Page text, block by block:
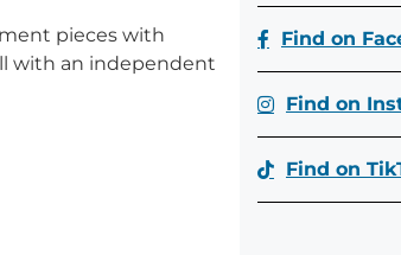
pieces with
with an independent
Find on
Find on
Find on